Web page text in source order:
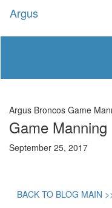
Argus
Argus Broncos Game
Game Manning
September 25, 2017
BACK TO BLOG MAIN